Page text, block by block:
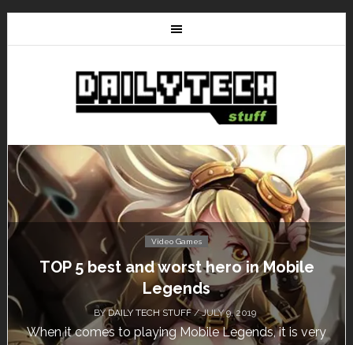
Video Games
Don’t Miss This: The Sims 4 Download
Free for a Week!
BYDAILY TECH STUFF/ MAY 24, 2019
Calling all gamers! The Sims 4 is available for